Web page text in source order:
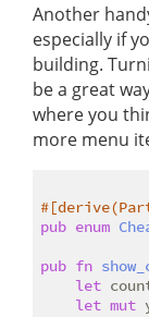
Another
especially if
building.
be a great
where you
more menu
pub enum
pub fn
let
let mut